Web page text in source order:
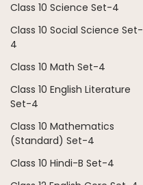
Class 10 Science Set-4
Class 10 Social Science Set-
4
Class 10 Math Set-4
Class 10 English Literature
Set-4
Class 10 Mathematics
(Standard) Set-4
Class 10 Hindi-B Set-4